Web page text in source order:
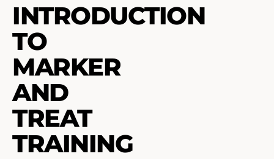
INTRODUCTION
TO
MARKER
AND
TREAT
TRAINING